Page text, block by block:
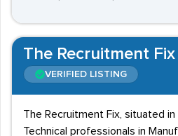
The Recruitment Fix
VERIFIED LISTING
The Recruitment Fix, situated
Technical professionals in